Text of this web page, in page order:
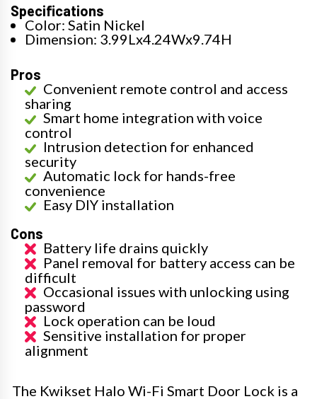
Specifications
Color: Satin Nickel
Dimension: 3.99Lx4.24Wx9.74H
Pros
Convenient remote control and access
sharing
Smart home integration with voice
control
Intrusion detection for enhanced
security
Automatic lock for hands-free
convenience
Easy DIY installation
Cons
Battery life drains quickly
Panel removal for battery access can be
difficult
Occasional issues with unlocking using
password
Lock operation can be loud
Sensitive installation for proper
alignment
The Kwikset Halo Wi-Fi Smart Door Lock is a